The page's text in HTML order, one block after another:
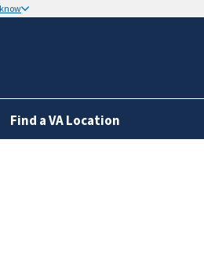
Find a VA Location